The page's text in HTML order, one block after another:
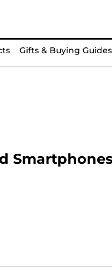
Gifts & Buying Guides
Smartphones